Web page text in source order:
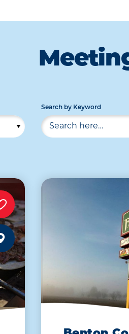
Search by Keyword